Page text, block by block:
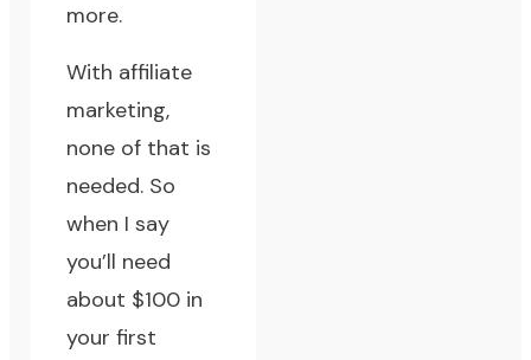
more.
With affiliate
marketing,
none of that is
needed. So
when I say
you’ll need
about $100 in
your first